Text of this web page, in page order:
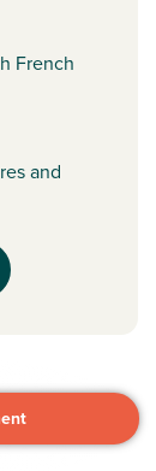
French
and